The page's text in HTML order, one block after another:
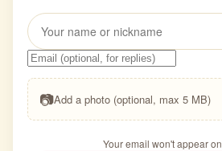
📷Add a photo (optional, max 5 MB)
Your email won't appear